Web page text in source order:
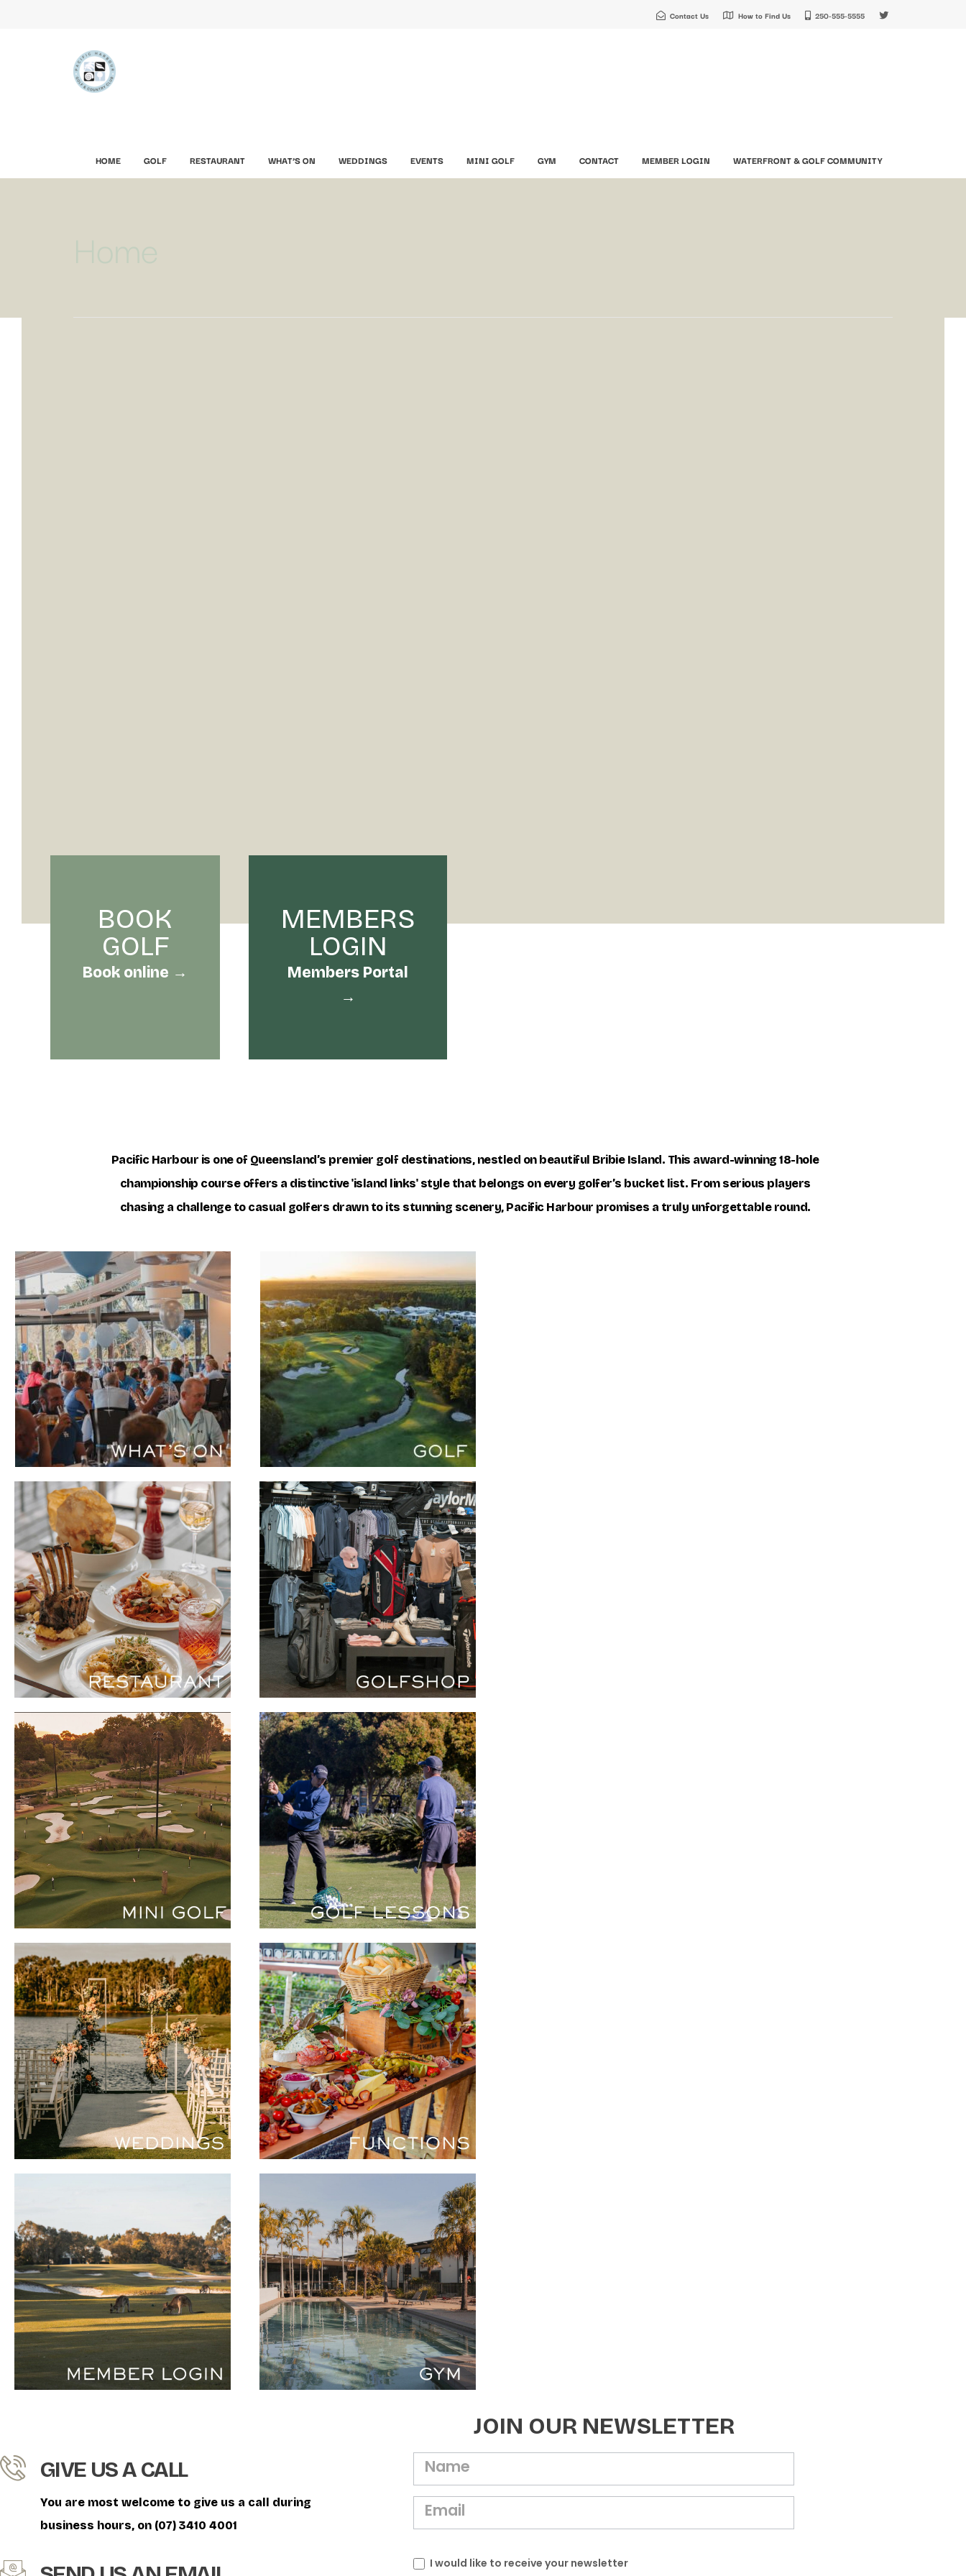
Contact Us How to Find Us 250-555-5555
HOME GOLF RESTAURANT WHAT’S ON WEDDINGS EVENTS MINI GOLF GYM CONTACT MEMBER LOGIN WATERFRONT & GOLF COMMUNITY
BOOK
GOLF
Book online →
MEMBERS
LOGIN
Members Portal
→
Pacific Harbour is one of Queensland’s premier golf destinations, nestled on beautiful Bribie Island. This award-winning 18-hole
championship course offers a distinctive 'island links' style that belongs on every golfer’s bucket list. From serious players
chasing a challenge to casual golfers drawn to its stunning scenery, Pacific Harbour promises a truly unforgettable round.
GIVE US A CALL
You are most welcome to give us a call during
business hours, on (07) 3410 4001
JOIN OUR NEWSLETTER
I would like to receive your newsletter